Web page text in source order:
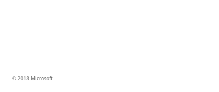
© 2018 Microsoft